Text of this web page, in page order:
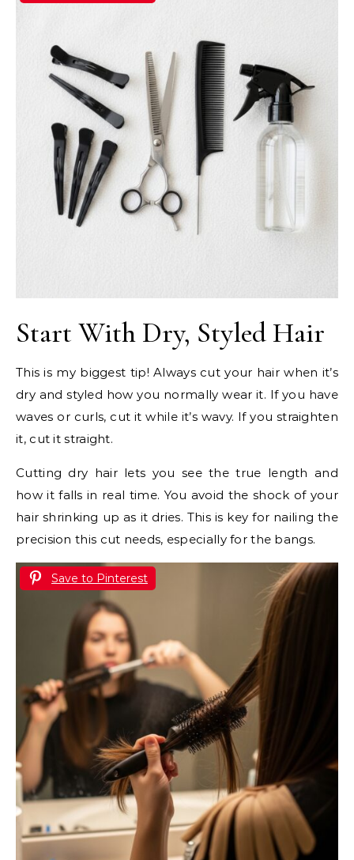
Start With Dry, Styled Hair
This is my biggest tip! Always cut your hair when it’s
dry and styled how you normally wear it. If you have
waves or curls, cut it while it’s wavy. If you straighten
it, cut it straight.
Cutting dry hair lets you see the true length and
how it falls in real time. You avoid the shock of your
hair shrinking up as it dries. This is key for nailing the
precision this cut needs, especially for the bangs.
Save to Pinterest